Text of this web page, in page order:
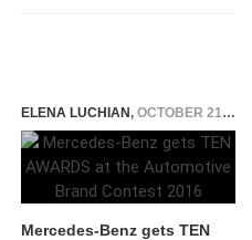
ELENA LUCHIAN, OCTOBER 21, 2016
Mercedes-Benz gets TEN